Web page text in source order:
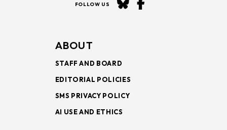
FOLLOW US
ABOUT
STAFF AND BOARD
EDITORIAL POLICIES
SMS PRIVACY POLICY
AI USE AND ETHICS